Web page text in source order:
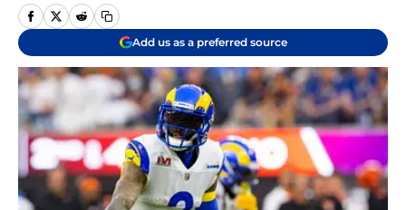
Add us as a preferred source